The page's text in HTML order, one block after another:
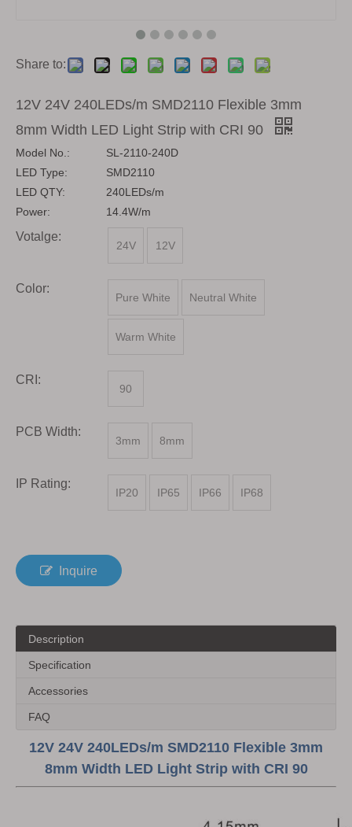
Share to:
12V 24V 240LEDs/m SMD2110 Flexible 3mm
8mm Width LED Light Strip with CRI 90
Model No.:
SL-2110-240D
LED Type:
SMD2110
LED QTY:
240LEDs/m
Power:
14.4W/m
Votalge:
24V 12V
Color:
Pure White Neutral White
Warm White
CRI:
90
PCB Width:
3mm 8mm
IP Rating:
IP20 IP65 IP66 IP68
Inquire
Description
Specification
Accessories
FAQ
12V 24V 240LEDs/m SMD2110 Flexible 3mm
8mm Width LED Light Strip with CRI 90